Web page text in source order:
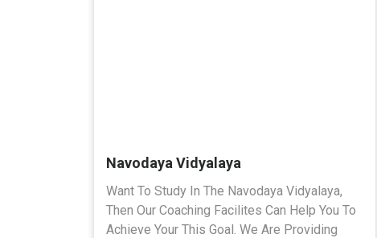
Navodaya Vidyalaya
Want To Study In The Navodaya Vidyalaya,
Then Our Coaching Facilites Can Help You To
Achieve Your This Goal. We Are Providing